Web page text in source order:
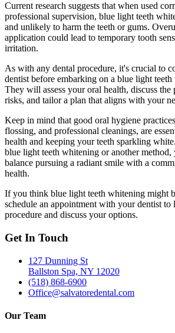
Current research suggests that when used
professional supervision, blue light teeth
and unlikely to harm the teeth or gums.
application could lead to temporary tooth
irritation.
As with any dental procedure, it's crucial to
dentist before embarking on a blue light
They will assess your oral health, discuss the
risks, and tailor a plan that aligns with your
Keep in mind that good oral hygiene
flossing, and professional cleanings, are
health and keeping your teeth sparkling
blue light teeth whitening or another
balance pursuing a radiant smile with a
health.
If you think blue light teeth whitening might
schedule an appointment with your dentist to
procedure and discuss your options.
Get In Touch
127 Dunning St
Ballston Spa, NY 12020
(518) 868-6900
Office@salvatoredental.com
Our Team